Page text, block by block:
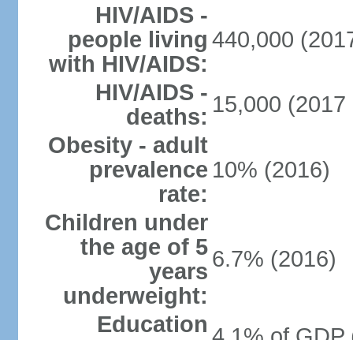
HIV/AIDS -
people living
with HIV/AIDS:
440,000
HIV/AIDS -
deaths: 15,000 (2017
Obesity - adult
prevalence
rate:
10% (2016)
Children under
the age of 5
years
underweight:
6.7% (2016)
Education